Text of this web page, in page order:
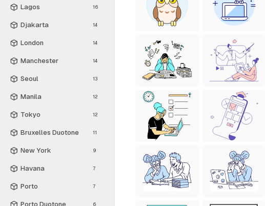
Lagos 16
Djakarta 14
London 14
Manchester 14
Seoul 13
Manila 12
Tokyo 12
Bruxelles Duotone 11
New York 9
Havana 7
Porto 7
Porto Duotone 6